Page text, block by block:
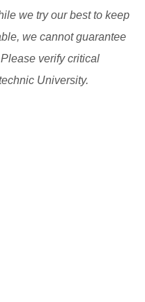
we try our best to keep
we cannot guarantee
verify critical
University.